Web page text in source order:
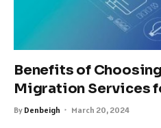
Benefits of
Migration Services
By Denbeigh March 20, 2024